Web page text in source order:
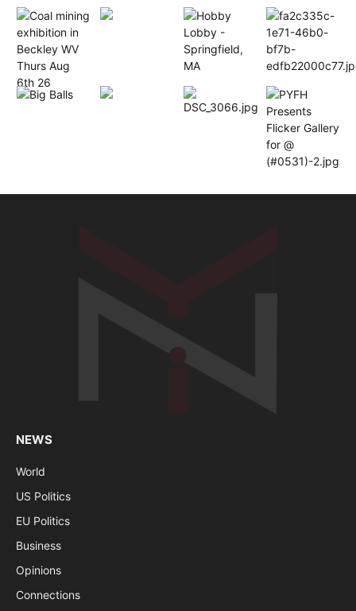
NEWS
World
US Politics
EU Politics
Business
Opinions
Connections